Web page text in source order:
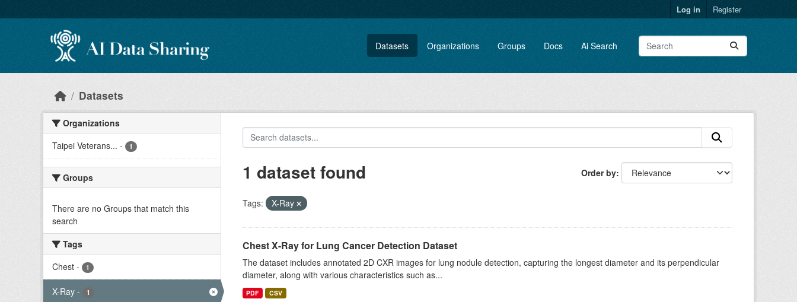
Log in Register
Datasets Organizations Groups Docs Ai Search
Datasets
Organizations
Taipei Veterans... - 1
Groups
There are no Groups that match this
search
Tags
Chest - 1
X-Ray - 1
Order by
1 dataset found
Tags: X-Ray
Chest X-Ray for Lung Cancer Detection Dataset
The dataset includes annotated 2D CXR images for lung nodule detection, capturing the longest diameter and its perpendicular
diameter, along with various characteristics such as...
PDF CSV